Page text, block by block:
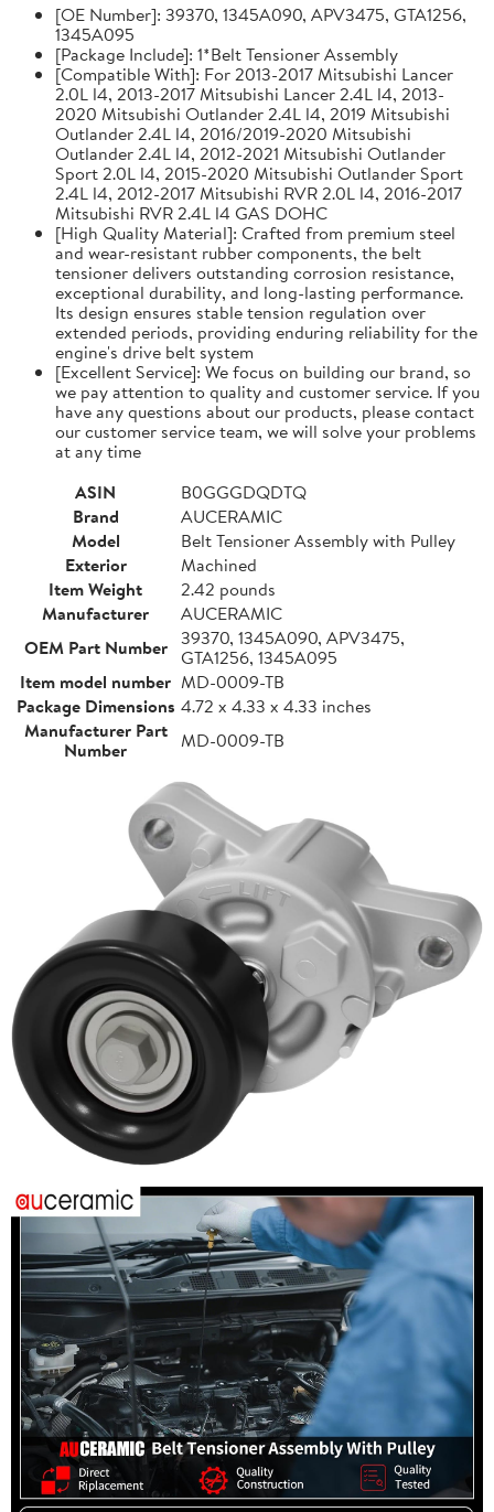
[OE Number]: 39370, 1345A090, APV3475, GTA1256,
1345A095
[Package Include]: 1*Belt Tensioner Assembly
[Compatible With]: For 2013-2017 Mitsubishi Lancer
2.0L l4, 2013-2017 Mitsubishi Lancer 2.4L l4, 2013-
2020 Mitsubishi Outlander 2.4L l4, 2019 Mitsubishi
Outlander 2.4L l4, 2016/2019-2020 Mitsubishi
Outlander 2.4L l4, 2012-2021 Mitsubishi Outlander
Sport 2.0L l4, 2015-2020 Mitsubishi Outlander Sport
2.4L l4, 2012-2017 Mitsubishi RVR 2.0L l4, 2016-2017
Mitsubishi RVR 2.4L l4 GAS DOHC
[High Quality Material]: Crafted from premium steel
and wear-resistant rubber components, the belt
tensioner delivers outstanding corrosion resistance,
exceptional durability, and long-lasting performance.
Its design ensures stable tension regulation over
extended periods, providing enduring reliability for the
engine's drive belt system
[Excellent Service]: We focus on building our brand, so
we pay attention to quality and customer service. If you
have any questions about our products, please contact
our customer service team, we will solve your problems
at any time
ASIN
B0GGGDQDTQ
Brand
AUCERAMIC
Model
Belt Tensioner Assembly with Pulley
Exterior
Machined
Item Weight
2.42 pounds
Manufacturer
AUCERAMIC
OEM Part Number 39370, 1345A090, APV3475,
GTA1256, 1345A095
Item model number MD-0009-TB
Package Dimensions 4.72 x 4.33 x 4.33 inches
Manufacturer Part
Number
MD-0009-TB